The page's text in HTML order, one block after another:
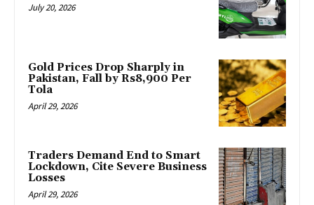
July 20, 2026
Gold Prices Drop Sharply in
Pakistan, Fall by Rs8,900 Per
Tola
April 29, 2026
Traders Demand End to Smart
Lockdown, Cite Severe Business
Losses
April 29, 2026